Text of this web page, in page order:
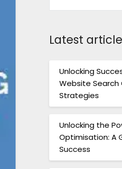
Latest
Unlocking
Website
Strategies
Unlocking the
Optimisation: A
Success